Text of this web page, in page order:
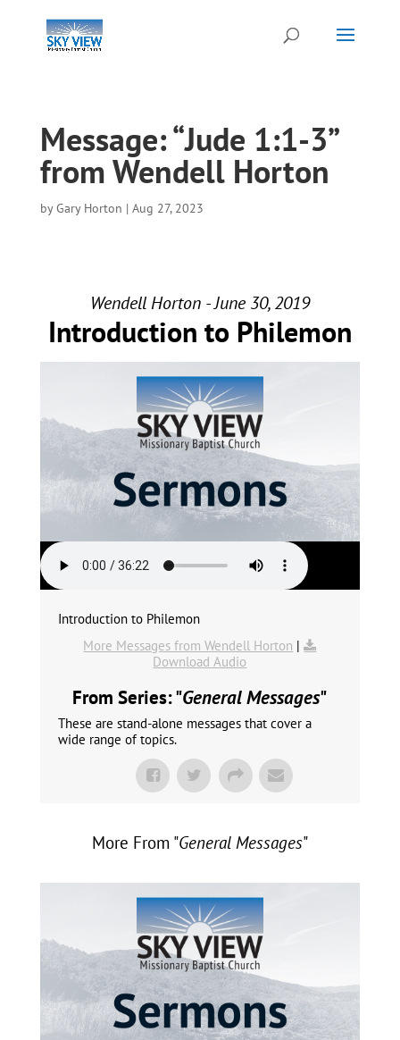
Message: “Jude 1:1-3”
from Wendell Horton
byGary Horton | Aug 27, 2023
Wendell Horton - June 30, 2019
Introduction to Philemon
Introduction to Philemon
More Messages from Wendell Horton |
Download Audio
From Series: "General Messages"
These are stand-alone messages that cover a
wide range of topics.
More From "General Messages"